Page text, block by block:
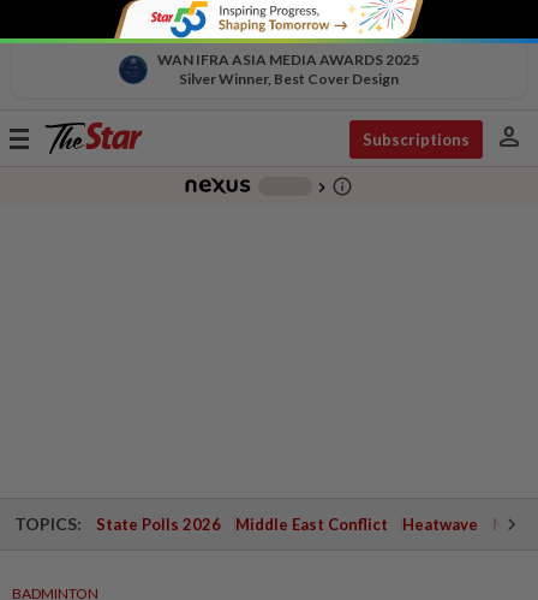
WAN IFRA ASIA MEDIA AWARDS 2025
Silver Winner, Best Cover Design
Toggle
Subscriptions person
chevron_right info_outline
TOPICS: State Polls 2026 Middle East Conflict Heatwave
BADMINTON